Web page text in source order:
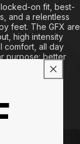
locked-on fit, best-
and a relentless
feet. The GFX are
high intensity
comfort, all day
purpose: better